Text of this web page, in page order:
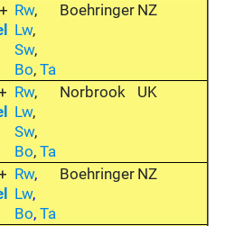
+ Rw,
Lw,
Sw,
Bo,Ta
Boehringer NZ
Rw,
Lw,
Sw,
Bo,Ta
Norbrook UK
Rw,
Lw,
Bo,Ta
Boehringer NZ